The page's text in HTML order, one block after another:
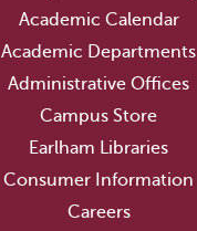
Academic Calendar
Academic Departments
Administrative Offices
Campus Store
Earlham Libraries
Consumer Information
Careers